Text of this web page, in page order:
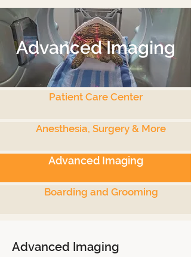
Advanced Imaging
Patient Care Center
Anesthesia, Surgery & More
Advanced Imaging
Boarding and Grooming
Advanced Imaging